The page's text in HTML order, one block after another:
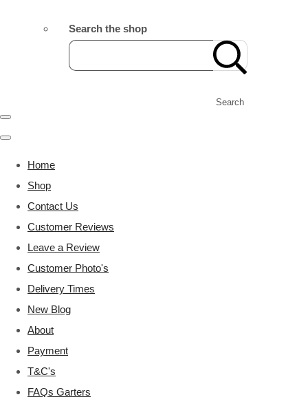
Search the shop
Search
Home
Shop
Contact Us
Customer Reviews
Leave a Review
Customer Photo's
Delivery Times
New Blog
About
Payment
T&C's
FAQs Garters